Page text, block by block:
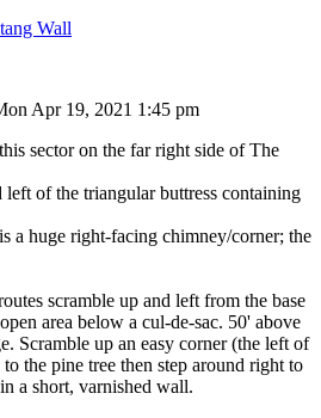
Wall
Apr 19, 2021 1:45 pm
sector on the far right side of The
of the triangular buttress containing
a huge right-facing chimney/corner; the
scramble up and left from the base
area below a cul-de-sac. 50' above
Scramble up an easy corner (the left of
the pine tree then step around right to
a short, varnished wall.